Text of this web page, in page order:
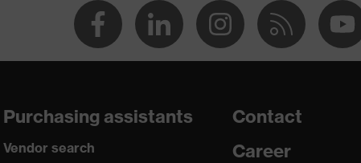
Purchasing assistants
Vendor search
Contact
Career